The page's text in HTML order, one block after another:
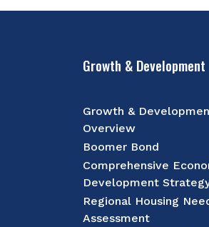
Growth & Development
Growth &
Overview
Boomer Bond
Comprehensive
Development
Regional Housing
Assessment